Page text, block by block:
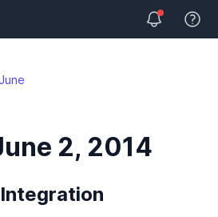
View
June
2, 2014